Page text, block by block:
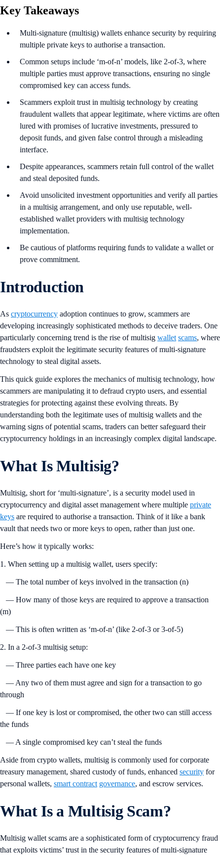
Key Takeaways
Multi-signature (multisig) wallets enhance security by requiring
multiple private keys to authorise a transaction.
Common setups include ‘m-of-n’ models, like 2-of-3, where
multiple parties must approve transactions, ensuring no single
compromised key can access funds.
Scammers exploit trust in multisig technology by creating
fraudulent wallets that appear legitimate, where victims are often
lured with promises of lucrative investments, pressured to
deposit funds, and given false control through a misleading
interface.
Despite appearances, scammers retain full control of the wallet
and steal deposited funds.
Avoid unsolicited investment opportunities and verify all parties
in a multisig arrangement, and only use reputable, well-
established wallet providers with multisig technology
implementation.
Be cautious of platforms requiring funds to validate a wallet or
prove commitment.
Introduction
As cryptocurrency adoption continues to grow, scammers are
developing increasingly sophisticated methods to deceive traders. One
particularly concerning trend is the rise of multisig wallet scams, where
fraudsters exploit the legitimate security features of multi-signature
technology to steal digital assets.
This quick guide explores the mechanics of multisig technology, how
scammers are manipulating it to defraud crypto users, and essential
strategies for protecting against these evolving threats. By
understanding both the legitimate uses of multisig wallets and the
warning signs of potential scams, traders can better safeguard their
cryptocurrency holdings in an increasingly complex digital landscape.
What Is Multisig?
Multisig, short for ‘multi-signature’, is a security model used in
cryptocurrency and digital asset management where multiple private
keys are required to authorise a transaction. Think of it like a bank
vault that needs two or more keys to open, rather than just one.
Here’s how it typically works:
1. When setting up a multisig wallet, users specify:
— The total number of keys involved in the transaction (n)
— How many of those keys are required to approve a transaction
(m)
— This is often written as ‘m-of-n’ (like 2-of-3 or 3-of-5)
2. In a 2-of-3 multisig setup:
— Three parties each have one key
— Any two of them must agree and sign for a transaction to go
through
— If one key is lost or compromised, the other two can still access
the funds
— A single compromised key can’t steal the funds
Aside from crypto wallets, multisig is commonly used for corporate
treasury management, shared custody of funds, enhanced security for
personal wallets, smart contract governance, and escrow services.
What Is a Multisig Scam?
Multisig wallet scams are a sophisticated form of cryptocurrency fraud
that exploits victims’ trust in the security features of multi-signature